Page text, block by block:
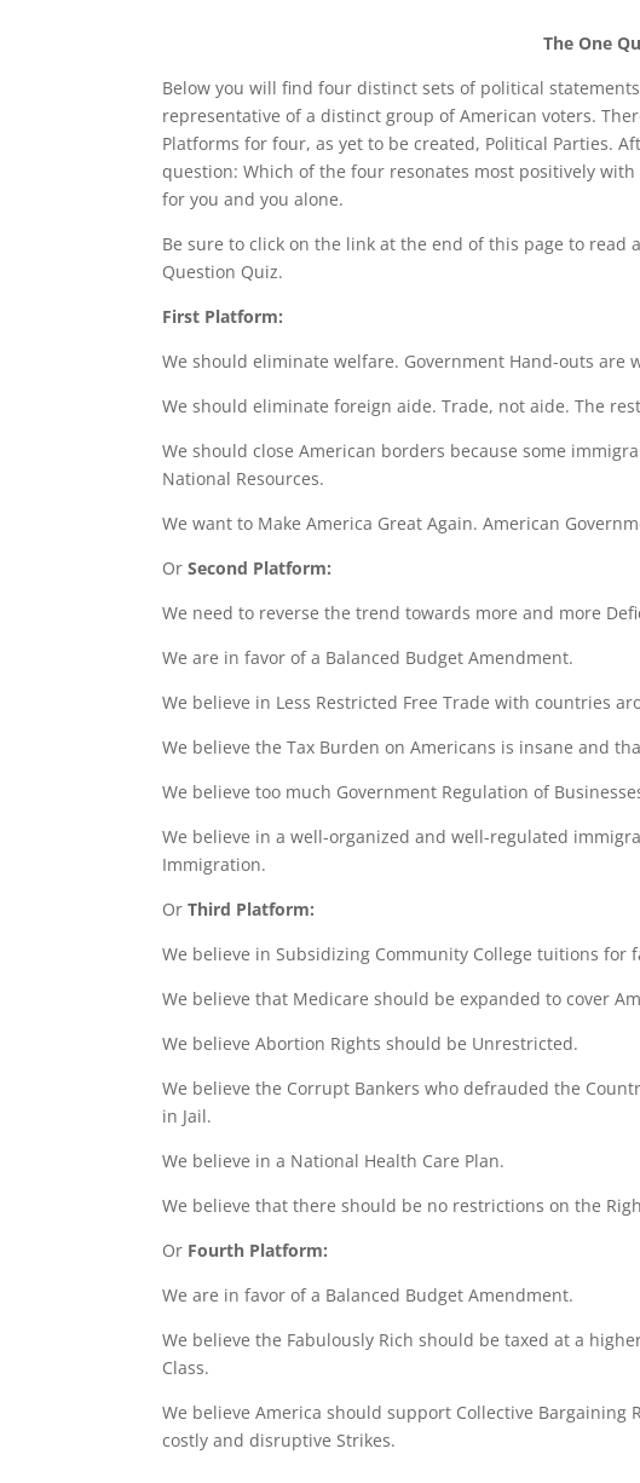
The One
Below you will find four distinct sets of political
representative of a distinct group of American voters.
Platforms for four, as yet to be created, Political Parties.
question: Which of the four resonates most positively
for you and you alone.
Be sure to click on the link at the end of this page to
Question Quiz.
First Platform:
We should eliminate welfare. Government Hand-outs are
We should eliminate foreign aide. Trade, not aide. The
We should close American borders because some
National Resources.
We want to Make America Great Again. American
OrSecond Platform:
We need to reverse the trend towards more and more
We are in favor of a Balanced Budget Amendment.
We believe in Less Restricted Free Trade with countries
We believe the Tax Burden on Americans is insane and
We believe too much Government Regulation of
We believe in a well-organized and well-regulated
Immigration.
OrThird Platform:
We believe in Subsidizing Community College tuitions for
We believe that Medicare should be expanded to cover
We believe Abortion Rights should be Unrestricted.
We believe the Corrupt Bankers who defrauded the
in Jail.
We believe in a National Health Care Plan.
We believe that there should be no restrictions on the
Or Fourth Platform:
We are in favor of a Balanced Budget Amendment.
We believe the Fabulously Rich should be taxed at a
Class.
We believe America should support Collective
costly and disruptive Strikes.